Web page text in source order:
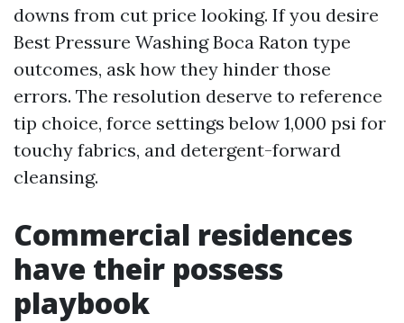
downs from cut price looking. If you desire
Best Pressure Washing Boca Raton type
outcomes, ask how they hinder those
errors. The resolution deserve to reference
tip choice, force settings below 1,000 psi for
touchy fabrics, and detergent-forward
cleansing.
Commercial residences
have their possess
playbook